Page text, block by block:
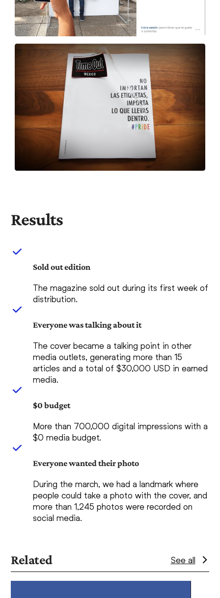
Results
Sold out edition
The magazine sold out during its first week of
distribution.
Everyone was talking about it
The cover became a talking point in other
media outlets, generating more than 15
articles and a total of $30,000 USD in earned
media.
$0 budget
More than 700,000 digital impressions with a
$0 media budget.
Everyone wanted their photo
During the march, we had a landmark where
people could take a photo with the cover, and
more than 1,245 photos were recorded on
social media.
Related See all